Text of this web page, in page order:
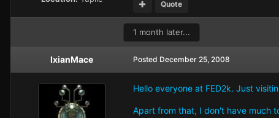
Quote
1 month later...
IxianMace Posted December 25, 2008
Hello everyone at FED2k. Just
Apart from that, I don't have much